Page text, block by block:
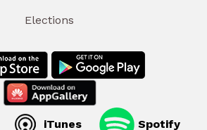
Elections
iTunes Spotify